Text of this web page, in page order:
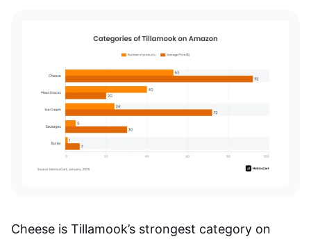
Cheese is Tillamook’s strongest category on